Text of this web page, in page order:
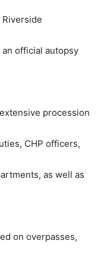
Riverside
official autopsy
procession
CHP officers,
as well as
on overpasses,